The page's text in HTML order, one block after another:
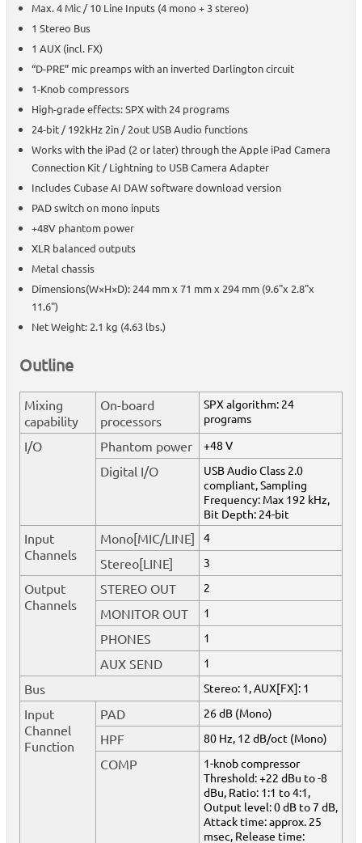
Max. 4 Mic / 10 Line Inputs (4 mono + 3 stereo)
1 Stereo Bus
1 AUX (incl. FX)
“D-PRE” mic preamps with an inverted Darlington circuit
1-Knob compressors
High-grade effects: SPX with 24 programs
24-bit / 192kHz 2in / 2out USB Audio functions
Works with the iPad (2 or later) through the Apple iPad Camera
Connection Kit / Lightning to USB Camera Adapter
Includes Cubase AI DAW software download version
PAD switch on mono inputs
+48V phantom power
XLR balanced outputs
Metal chassis
Dimensions(W×H×D): 244 mm x 71 mm x 294 mm (9.6"x 2.8"x
11.6")
Net Weight: 2.1 kg (4.63 lbs.)
Outline
Mixing
capability
On-board
processors
SPX algorithm: 24
programs
I/O Phantom power +48 V
Digital I/O
USB Audio Class 2.0
compliant, Sampling
Frequency: Max 192 kHz,
Bit Depth: 24-bit
Input
Channels
Mono[MIC/LINE] 4
Stereo[LINE] 3
Output
Channels
STEREO OUT 2
MONITOR OUT 1
PHONES 1
AUX SEND 1
Bus Stereo: 1, AUX[FX]: 1
Input
Channel
Function
PAD 26 dB (Mono)
HPF 80 Hz, 12 dB/oct (Mono)
COMP
1-knob compressor
Threshold: +22 dBu to -8
dBu, Ratio: 1:1 to 4:1,
Output level: 0 dB to 7 dB,
Attack time: approx. 25
msec, Release time: